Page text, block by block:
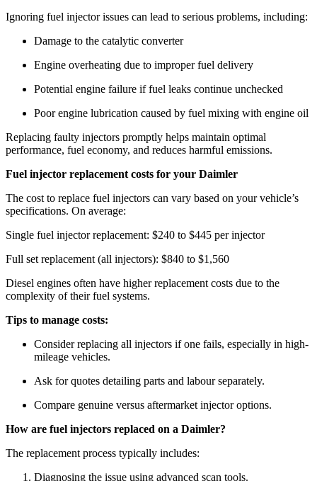
Ignoring fuel injector issues can lead to serious problems, including:
Damage to the catalytic converter
Engine overheating due to improper fuel delivery
Potential engine failure if fuel leaks continue unchecked
Poor engine lubrication caused by fuel mixing with engine oil
Replacing faulty injectors promptly helps maintain optimal
performance, fuel economy, and reduces harmful emissions.
Fuel injector replacement costs for your Daimler
The cost to replace fuel injectors can vary based on your vehicle’s
specifications. On average:
Single fuel injector replacement: $240 to $445 per injector
Full set replacement (all injectors): $840 to $1,560
Diesel engines often have higher replacement costs due to the
complexity of their fuel systems.
Tips to manage costs:
Consider replacing all injectors if one fails, especially in high-
mileage vehicles.
Ask for quotes detailing parts and labour separately.
Compare genuine versus aftermarket injector options.
How are fuel injectors replaced on a Daimler?
The replacement process typically includes:
Diagnosing the issue using advanced scan tools.